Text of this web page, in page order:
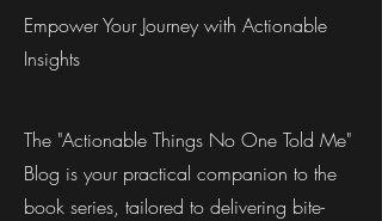
Empower Your Journey with Actionable
Insights
The "Actionable Things No One Told Me"
Blog is your practical companion to the
book series, tailored to delivering bite-